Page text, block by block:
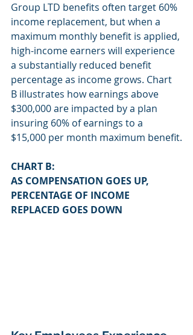
Group LTD benefits often target 60%
income replacement, but when a
maximum monthly benefit is applied,
high-income earners will experience
a substantially reduced benefit
percentage as income grows. Chart
B illustrates how earnings above
$300,000 are impacted by a plan
insuring 60% of earnings to a
$15,000 per month maximum benefit.
CHART B:
AS COMPENSATION GOES UP,
PERCENTAGE OF INCOME
REPLACED GOES DOWN